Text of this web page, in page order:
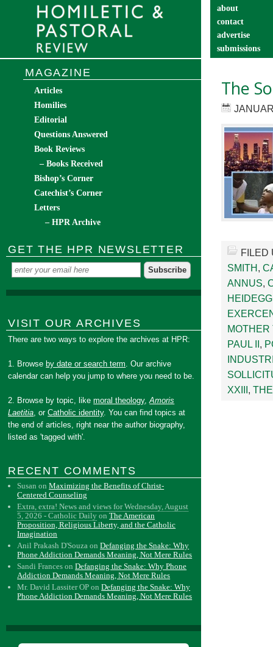
about
contact
advertise
submissions
The
FILED
SMITH ,
ANNUS,
PAUL II ,
XXIII ,
MAGAZINE
Articles
Homilies
Editorial
Questions Answered
Book Reviews
– Books Received
Bishop’s Corner
Catechist’s Corner
Letters
– HPR Archive
GET THE HPR NEWSLETTER
VISIT OUR ARCHIVES
There are two ways to explore the archives at HPR:
1. Browse by date or search term. Our archive
calendar can help you jump to where you need to be.
2. Browse by topic, likemoral theology,Amoris
Laetitia, orCatholic identity. You can find topics at
the end of articles, right near the author biography,
listed as 'tagged with'.
RECENT COMMENTS
Susan onMaximizing the Benefits of Christ-
Centered Counseling
Extra, extra! News and views for Wednesday, August
5, 2026 - Catholic Daily onThe American
Proposition, Religious Liberty, and the Catholic
Imagination
Anil Prakash D'Souza onDefanging the Snake: Why
Phone Addiction Demands Meaning, Not Mere Rules
Sandi Frances onDefanging the Snake: Why Phone
Addiction Demands Meaning, Not Mere Rules
Mr. David Lassiter OP onDefanging the Snake: Why
Phone Addiction Demands Meaning, Not Mere Rules